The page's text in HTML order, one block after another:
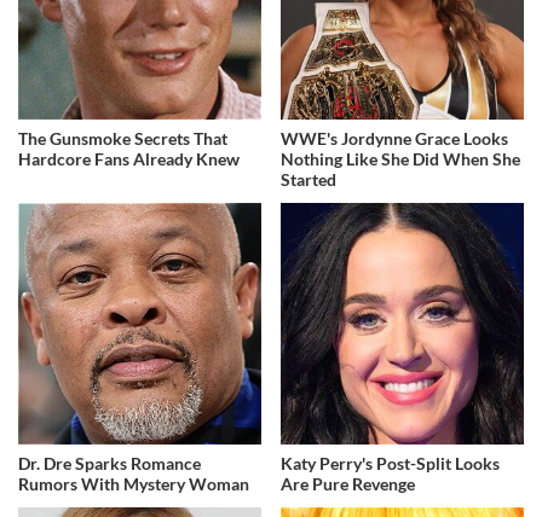
The Gunsmoke Secrets That
Hardcore Fans Already Knew
WWE's Jordynne Grace Looks
Nothing Like She Did When She
Started
Dr. Dre Sparks Romance
Rumors With Mystery Woman
Katy Perry's Post-Split Looks
Are Pure Revenge